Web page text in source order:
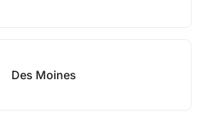
Des Moines